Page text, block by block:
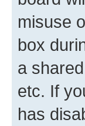
misuse
box
a
etc. If
has